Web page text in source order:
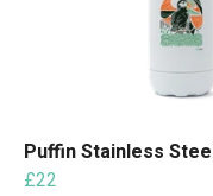
Puffin Stainless
£22